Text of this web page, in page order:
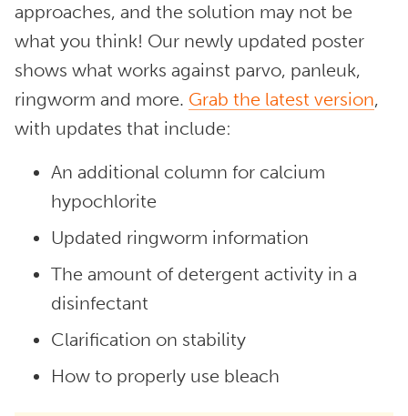
approaches, and the solution may not be
what you think! Our newly updated poster
shows what works against parvo, panleuk,
ringworm and more. Grab the latest version,
with updates that include:
An additional column for calcium
hypochlorite
Updated ringworm information
The amount of detergent activity in a
disinfectant
Clarification on stability
How to properly use bleach